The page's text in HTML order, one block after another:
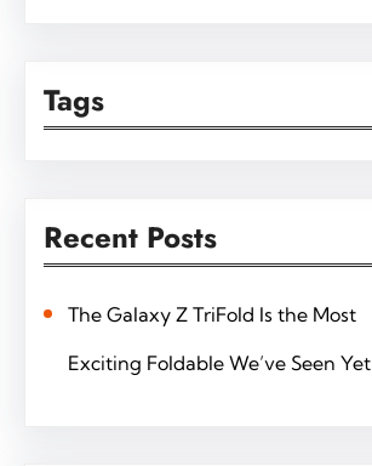
Tags
Recent Posts
The Galaxy Z TriFold Is the Most
Exciting Foldable We’ve Seen Yet